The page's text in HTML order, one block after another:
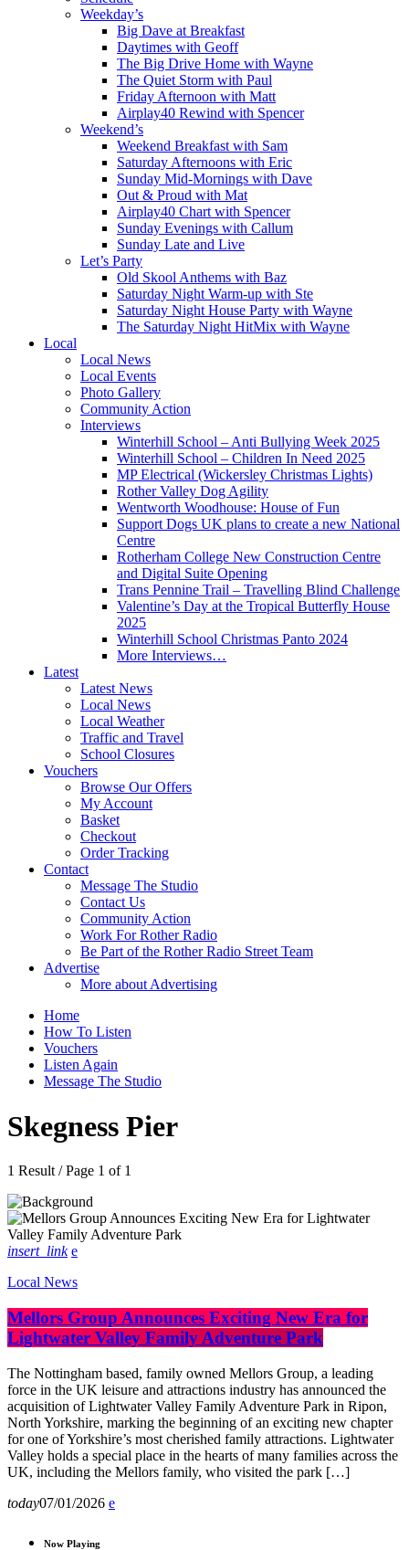
Weekday’s
Big Dave at Breakfast
Daytimes with Geoff
The Big Drive Home with Wayne
The Quiet Storm with Paul
Friday Afternoon with Matt
Airplay40 Rewind with Spencer
Weekend’s
Weekend Breakfast with Sam
Saturday Afternoons with Eric
Sunday Mid-Mornings with Dave
Out & Proud with Mat
Airplay40 Chart with Spencer
Sunday Evenings with Callum
Sunday Late and Live
Let’s Party
Old Skool Anthems with Baz
Saturday Night Warm-up with Ste
Saturday Night House Party with Wayne
The Saturday Night HitMix with Wayne
Local
Local News
Local Events
Photo Gallery
Community Action
Interviews
Winterhill School – Anti Bullying Week 2025
Winterhill School – Children In Need 2025
MP Electrical (Wickersley Christmas Lights)
Rother Valley Dog Agility
Wentworth Woodhouse: House of Fun
Support Dogs UK plans to create a new National
Centre
Rotherham College New Construction Centre
and Digital Suite Opening
Trans Pennine Trail – Travelling Blind Challenge
Valentine’s Day at the Tropical Butterfly House
2025
Winterhill School Christmas Panto 2024
More Interviews…
Latest
Latest News
Local News
Local Weather
Traffic and Travel
School Closures
Vouchers
Browse Our Offers
My Account
Basket
Checkout
Order Tracking
Contact
Message The Studio
Contact Us
Community Action
Work For Rother Radio
Be Part of the Rother Radio Street Team
Advertise
More about Advertising
Home
How To Listen
Vouchers
Listen Again
Message The Studio
Skegness Pier
1 Result / Page 1 of 1
insert_link
Local News
Mellors Group Announces Exciting New Era for
Lightwater Valley Family Adventure Park
The Nottingham based, family owned Mellors Group, a leading
force in the UK leisure and attractions industry has announced the
acquisition of Lightwater Valley Family Adventure Park in Ripon,
North Yorkshire, marking the beginning of an exciting new chapter
for one of Yorkshire’s most cherished family attractions. Lightwater
Valley holds a special place in the hearts of many families across the
UK, including the Mellors family, who visited the park […]
today07/01/2026
Now Playing